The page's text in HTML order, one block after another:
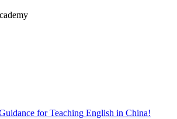
for Teaching English in China!